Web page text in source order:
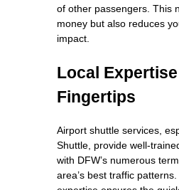
of other passengers. This
money but also reduces
impact.
Local
Fingertips
Airport shuttle services,
Shuttle, provide well-
with DFW’s numerous
area’s best traffic